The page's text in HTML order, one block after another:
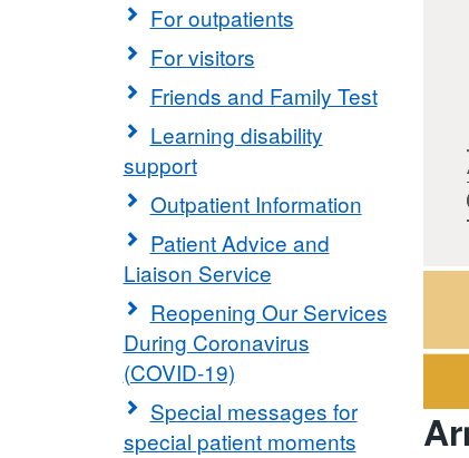
For outpatients
For visitors
Friends and Family Test
Learning disability
support
Outpatient Information
Patient Advice and
Liaison Service
Reopening Our Services
During Coronavirus
(COVID-19)
Special messages for
special patient moments